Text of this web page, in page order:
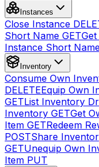
Instances
Close Instance
Short Name GET
Instance Short
Inventory
Consume Own
DELETEEquip Own
GETList Inventory
Inventory GETGet
Item GETRedeem
POSTShare
GETUnequip Own
Item PUT